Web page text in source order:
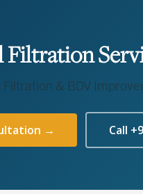
Filtration & BDV
→ Call